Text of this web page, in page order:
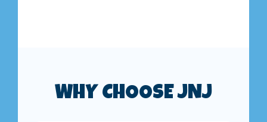
WHY CHOOSE JNJ